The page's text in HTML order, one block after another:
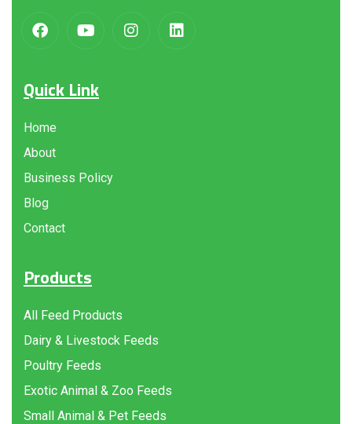
Quick Link
Home
About
Business Policy
Blog
Contact
Products
All Feed Products
Dairy & Livestock Feeds
Poultry Feeds
Exotic Animal & Zoo Feeds
Small Animal & Pet Feeds